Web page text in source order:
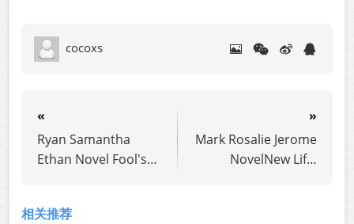
cocoxs
«
Ryan Samantha
Ethan Novel Fool's
»
Mark Rosalie Jerome
NovelNew Life:
相关推荐